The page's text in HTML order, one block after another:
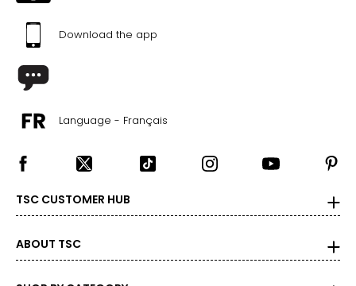
Download the app
Language - Français
TSC CUSTOMER HUB
ABOUT TSC